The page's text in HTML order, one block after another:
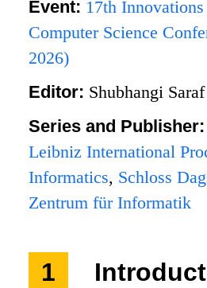
Event: 17th
Computer Science
2026)
Editor: Shubhangi Saraf
Series and
Leibniz International
Informatics, Schloss
Zentrum für Informatik
1